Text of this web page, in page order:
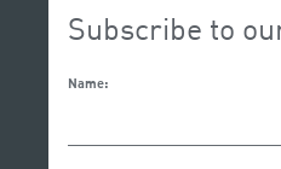
Subscribe to
Name: